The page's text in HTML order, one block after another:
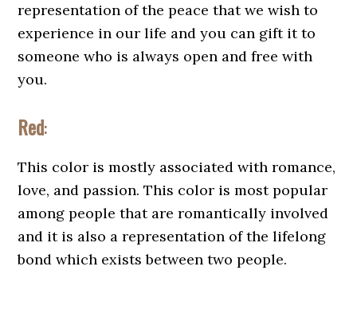
representation of the peace that we wish to
experience in our life and you can gift it to
someone who is always open and free with
you.
Red:
This color is mostly associated with romance,
love, and passion. This color is most popular
among people that are romantically involved
and it is also a representation of the lifelong
bond which exists between two people.